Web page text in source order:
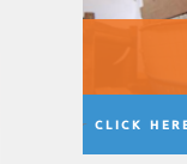
CLICK